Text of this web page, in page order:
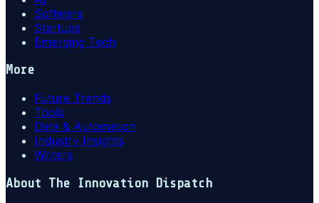
Software
Startups
Emerging Tech
More
Future Trends
Tools
Data & Automation
Industry Insights
Writers
About The Innovation Dispatch